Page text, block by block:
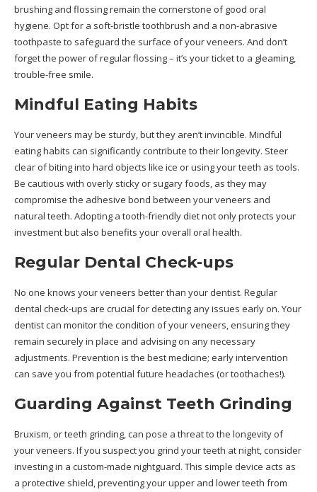
brushing and flossing remain the cornerstone of good oral
hygiene. Opt for a soft-bristle toothbrush and a non-abrasive
toothpaste to safeguard the surface of your veneers. And don’t
forget the power of regular flossing – it’s your ticket to a gleaming,
trouble-free smile.
Mindful Eating Habits
Your veneers may be sturdy, but they aren’t invincible. Mindful
eating habits can significantly contribute to their longevity. Steer
clear of biting into hard objects like ice or using your teeth as tools.
Be cautious with overly sticky or sugary foods, as they may
compromise the adhesive bond between your veneers and
natural teeth. Adopting a tooth-friendly diet not only protects your
investment but also benefits your overall oral health.
Regular Dental Check-ups
No one knows your veneers better than your dentist. Regular
dental check-ups are crucial for detecting any issues early on. Your
dentist can monitor the condition of your veneers, ensuring they
remain securely in place and advising on any necessary
adjustments. Prevention is the best medicine; early intervention
can save you from potential future headaches (or toothaches!).
Guarding Against Teeth Grinding
Bruxism, or teeth grinding, can pose a threat to the longevity of
your veneers. If you suspect you grind your teeth at night, consider
investing in a custom-made nightguard. This simple device acts as
a protective shield, preventing your upper and lower teeth from